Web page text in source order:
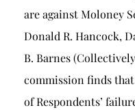
are against Moloney
Donald R. Hancock,
B. Barnes
commission finds
of Respondents’